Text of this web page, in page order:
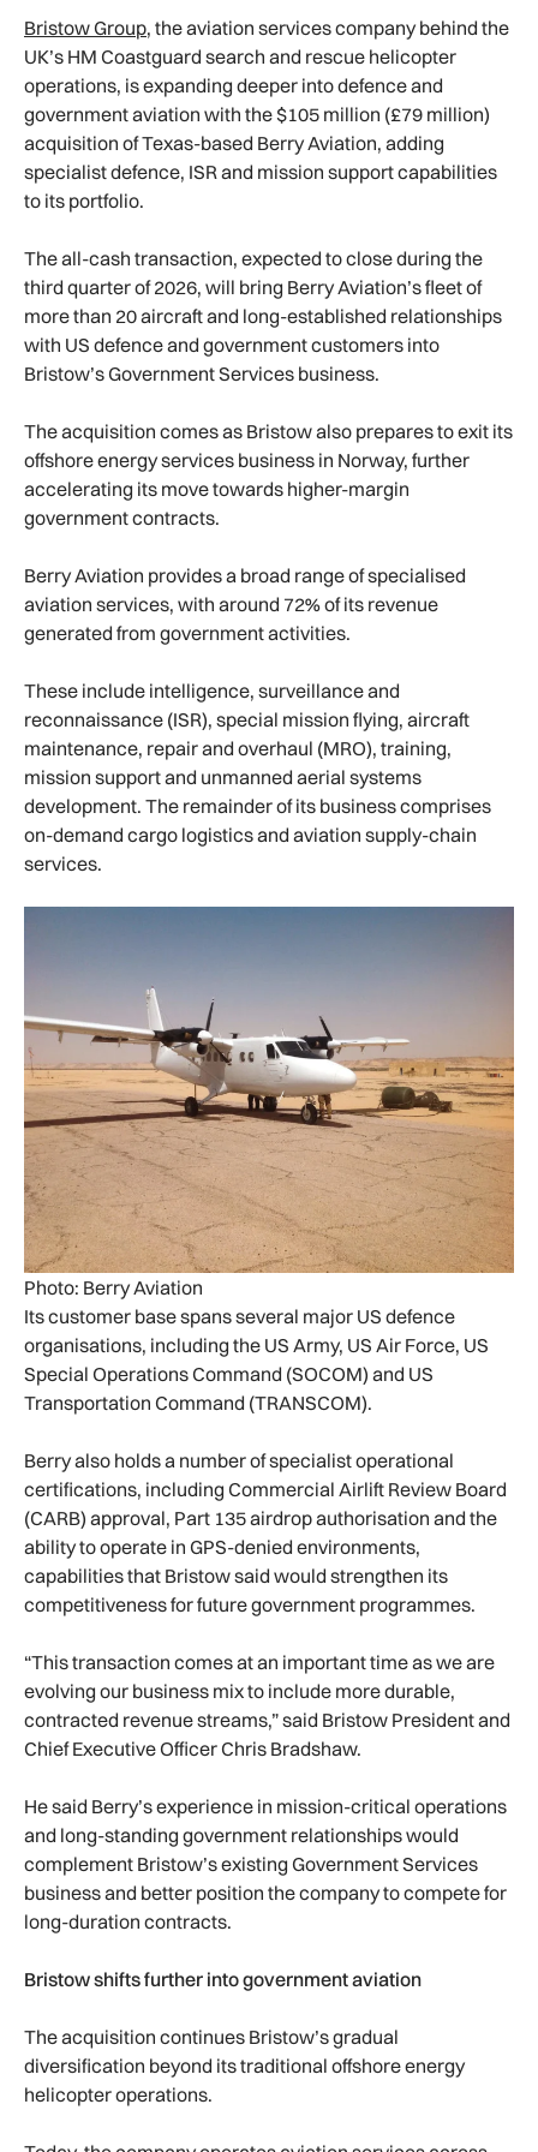
Bristow Group, the aviation services company behind the
UK’s HM Coastguard search and rescue helicopter
operations, is expanding deeper into defence and
government aviation with the $105 million (£79 million)
acquisition of Texas-based Berry Aviation, adding
specialist defence, ISR and mission support capabilities
to its portfolio.
The all-cash transaction, expected to close during the
third quarter of 2026, will bring Berry Aviation’s fleet of
more than 20 aircraft and long-established relationships
with US defence and government customers into
Bristow’s Government Services business.
The acquisition comes as Bristow also prepares to exit its
offshore energy services business in Norway, further
accelerating its move towards higher-margin
government contracts.
Berry Aviation provides a broad range of specialised
aviation services, with around 72% of its revenue
generated from government activities.
These include intelligence, surveillance and
reconnaissance (ISR), special mission flying, aircraft
maintenance, repair and overhaul (MRO), training,
mission support and unmanned aerial systems
development. The remainder of its business comprises
on-demand cargo logistics and aviation supply-chain
services.
Photo: Berry Aviation
Its customer base spans several major US defence
organisations, including the US Army, US Air Force, US
Special Operations Command (SOCOM) and US
Transportation Command (TRANSCOM).
Berry also holds a number of specialist operational
certifications, including Commercial Airlift Review Board
(CARB) approval, Part 135 airdrop authorisation and the
ability to operate in GPS-denied environments,
capabilities that Bristow said would strengthen its
competitiveness for future government programmes.
“This transaction comes at an important time as we are
evolving our business mix to include more durable,
contracted revenue streams,” said Bristow President and
Chief Executive Officer Chris Bradshaw.
He said Berry’s experience in mission-critical operations
and long-standing government relationships would
complement Bristow’s existing Government Services
business and better position the company to compete for
long-duration contracts.
Bristow shifts further into government aviation
The acquisition continues Bristow’s gradual
diversification beyond its traditional offshore energy
helicopter operations.